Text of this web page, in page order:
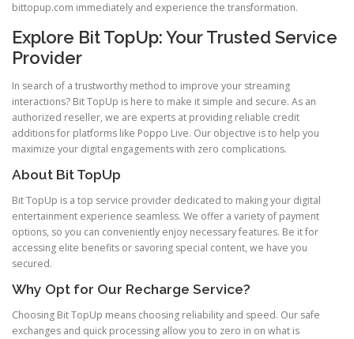
bittopup.com immediately and experience the transformation.
Explore Bit TopUp: Your Trusted Service
Provider
In search of a trustworthy method to improve your streaming
interactions? Bit TopUp is here to make it simple and secure. As an
authorized reseller, we are experts at providing reliable credit
additions for platforms like Poppo Live. Our objective is to help you
maximize your digital engagements with zero complications.
About Bit TopUp
Bit TopUp is a top service provider dedicated to making your digital
entertainment experience seamless. We offer a variety of payment
options, so you can conveniently enjoy necessary features. Be it for
accessing elite benefits or savoring special content, we have you
secured.
Why Opt for Our Recharge Service?
Choosing Bit TopUp means choosing reliability and speed. Our safe
exchanges and quick processing allow you to zero in on what is